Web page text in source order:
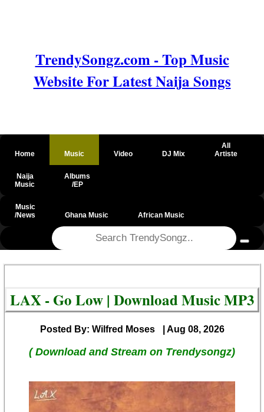
TrendySongz.com - Top Music
Website For Latest Naija Songs
Home Music Video DJ Mix
All
Artiste
Naija
Music
Albums
/EP
Music
/News
Ghana Music African Music
LAX - Go Low | Download Music MP3
Posted By: Wilfred Moses | Aug 08, 2026
( Download and Stream on Trendysongz)